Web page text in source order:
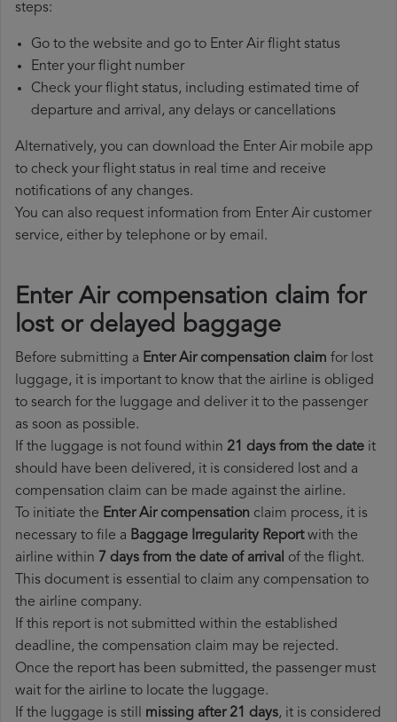
steps:
Go to the website and go to Enter Air flight status
Enter your flight number
Check your flight status, including estimated time of
departure and arrival, any delays or cancellations
Alternatively, you can download the Enter Air mobile app
to check your flight status in real time and receive
notifications of any changes.
You can also request information from Enter Air customer
service, either by telephone or by email.
Enter Air compensation claim for
lost or delayed baggage
Before submitting a Enter Air compensation claim for lost
luggage, it is important to know that the airline is obliged
to search for the luggage and deliver it to the passenger
as soon as possible.
If the luggage is not found within 21 days from the date it
should have been delivered, it is considered lost and a
compensation claim can be made against the airline.
To initiate the Enter Air compensation claim process, it is
necessary to file a Baggage Irregularity Reportwith the
airline within 7 days from the date of arrival of the flight.
This document is essential to claim any compensation to
the airline company.
If this report is not submitted within the established
deadline, the compensation claim may be rejected.
Once the report has been submitted, the passenger must
wait for the airline to locate the luggage.
If the luggage is still missing after 21 days, it is considered